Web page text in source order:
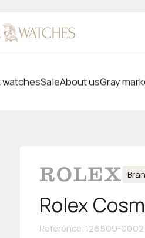
watchesSaleAbout usGray
Rolex
Reference: 126509-0002